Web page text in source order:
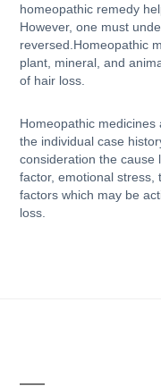
homeopathic remedy
However, one must
reversed.Homeopathic
plant, mineral, and
of hair loss.
Homeopathic
the individual case
consideration the cause
factor, emotional
factors which may be
loss.